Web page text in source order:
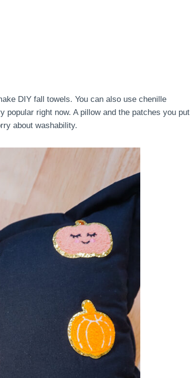
DIY fall towels. You can also use chenille
right now. A pillow and the patches you put
about washability.